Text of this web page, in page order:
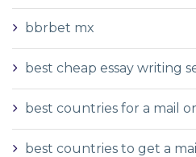
bbrbet mx
best cheap essay writing
best countries for a mail
best countries to get a